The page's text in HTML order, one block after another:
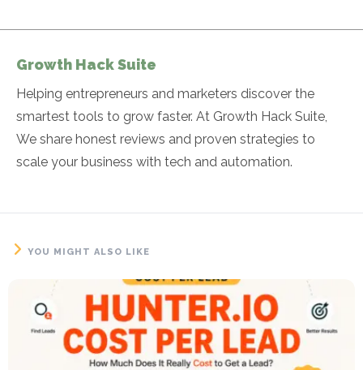
Growth Hack Suite
Helping entrepreneurs and marketers discover the
smartest tools to grow faster. At Growth Hack Suite,
We share honest reviews and proven strategies to
scale your business with tech and automation.
YOU MIGHT ALSO LIKE